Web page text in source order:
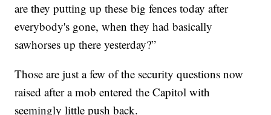
are they putting up these big fences today after
everybody's gone, when they had basically
sawhorses up there yesterday?”
Those are just a few of the security questions now
raised after a mob entered the Capitol with
seemingly little push back.